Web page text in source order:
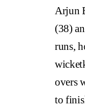
Arjun
(38)
runs,
overs
to